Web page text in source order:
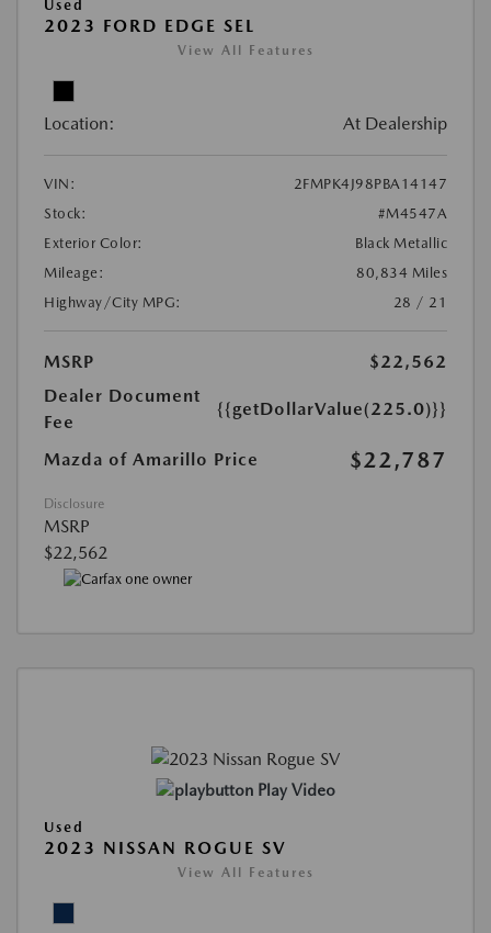
Used
2023 FORD EDGE SEL
View All Features
Location: At Dealership
VIN:
2FMPK4J98PBA14147
Stock:
#M4547A
Exterior Color:
Black Metallic
Mileage:
80,834 Miles
Highway/City MPG:
28 / 21
MSRP
$22,562
Dealer Document
Fee
{{getDollarValue(225.0)}}
Mazda of Amarillo Price $22,787
Disclosure
MSRP
$22,562
Play Video
Used
2023 NISSAN ROGUE SV
View All Features